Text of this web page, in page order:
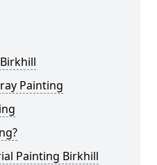
Painting
Painting Birkhill